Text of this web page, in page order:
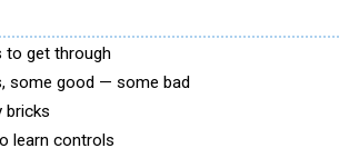
to get through
some good — some bad
bricks
learn controls